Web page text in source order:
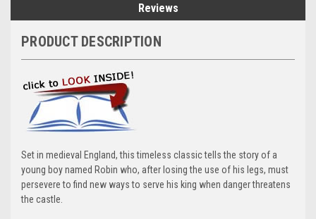
Reviews
PRODUCT DESCRIPTION
Set in medieval England, this timeless classic tells the story of a
young boy named Robin who, after losing the use of his legs, must
persevere to find new ways to serve his king when danger threatens
the castle.